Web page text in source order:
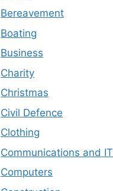
Bereavement
Boating
Business
Charity
Christmas
Civil Defence
Clothing
Communications and IT
Computers